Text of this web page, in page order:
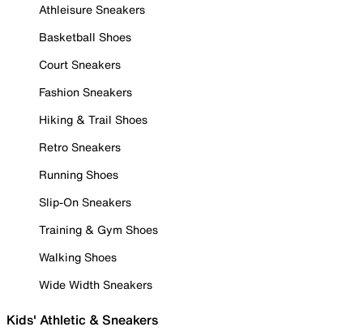
Athleisure Sneakers
Basketball Shoes
Court Sneakers
Fashion Sneakers
Hiking & Trail Shoes
Retro Sneakers
Running Shoes
Slip-On Sneakers
Training & Gym Shoes
Walking Shoes
Wide Width Sneakers
Kids' Athletic & Sneakers